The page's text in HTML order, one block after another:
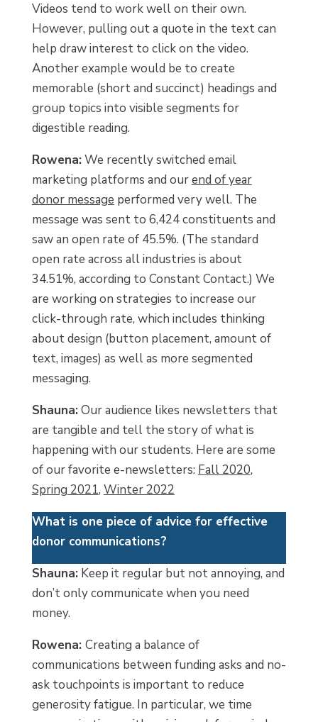
Videos tend to work well on their own.
However, pulling out a quote in the text can
help draw interest to click on the video.
Another example would be to create
memorable (short and succinct) headings and
group topics into visible segments for
digestible reading.
Rowena:We recently switched email
marketing platforms and ourend of year
donor message performed very well. The
message was sent to 6,424 constituents and
saw an open rate of 45.5%. (The standard
open rate across all industries is about
34.51%, according to Constant Contact.) We
are working on strategies to increase our
click-through rate, which includes thinking
about design (button placement, amount of
text, images) as well as more segmented
messaging.
Shauna:Our audience likes newsletters that
are tangible and tell the story of what is
happening with our students. Here are some
of our favorite e-newsletters: Fall 2020,
Spring 2021, Winter 2022
What is one piece of advice for effective
donor communications?
Shauna:Keep it regular but not annoying, and
don’t only communicate when you need
money.
Rowena: Creating a balance of
communications between funding asks and no-
ask touchpoints is important to reduce
generosity fatigue. In particular, we time